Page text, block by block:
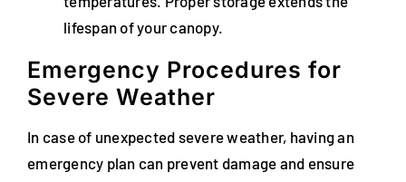
lifespan of your canopy.
Emergency Procedures for
Severe Weather
In case of unexpected severe weather, having an
emergency plan can prevent damage and ensure